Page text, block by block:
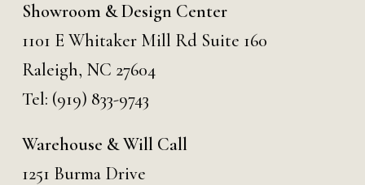
Showroom & Design Center
1101 E Whitaker Mill Rd Suite 160
Raleigh, NC 27604
Tel: (919) 833-9743
Warehouse & Will Call
1251 Burma Drive